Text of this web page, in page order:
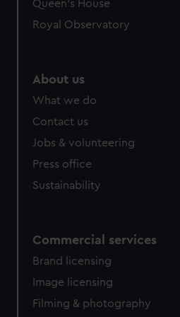
preferences, understand how
help us improve it. We may also
cookies, change your
Queen's House
Royal Observatory
About us
What we do
Contact us
Jobs & volunteering
Press office
Sustainability
Commercial services
Brand licensing
Image licensing
Filming & photography